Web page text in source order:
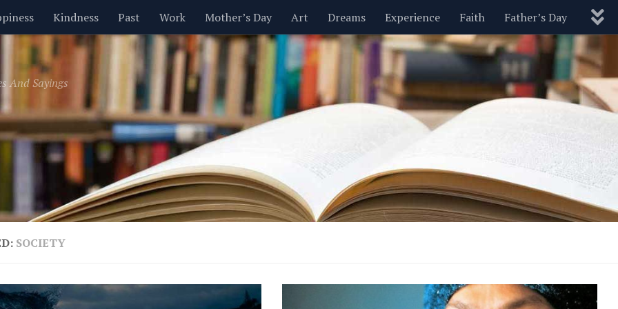
Kindness Past Work Mother’s Day Art Dreams Experience Faith Father’s Day
Inspirational Leadership Men Money Nature New Year’s Parenting Pets Politics
Valentine’s Day Women Relationships Motivational Wisdom Love Blog
And Sayings
SOCIETY